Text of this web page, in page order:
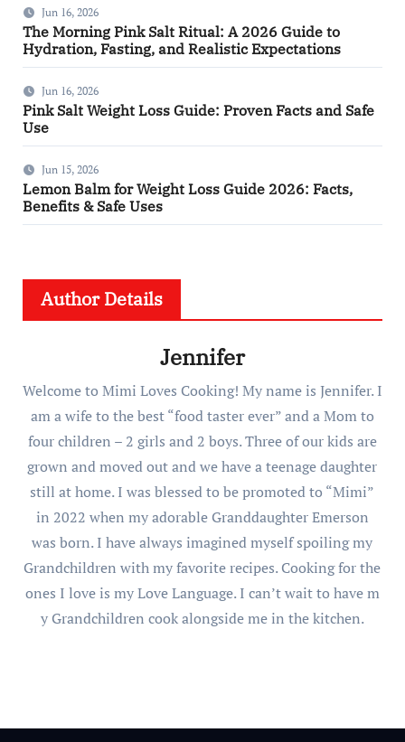
Jun 16, 2026
The Morning Pink Salt Ritual: A 2026 Guide to
Hydration, Fasting, and Realistic Expectations
Jun 16, 2026
Pink Salt Weight Loss Guide: Proven Facts and Safe
Use
Jun 15, 2026
Lemon Balm for Weight Loss Guide 2026: Facts,
Benefits & Safe Uses
Author Details
Jennifer
Welcome to Mimi Loves Cooking! My name is Jennifer. I
am a wife to the best “food taster ever” and a Mom to
four children – 2 girls and 2 boys. Three of our kids are
grown and moved out and we have a teenage daughter
still at home. I was blessed to be promoted to “Mimi”
in 2022 when my adorable Granddaughter Emerson
was born. I have always imagined myself spoiling my
Grandchildren with my favorite recipes. Cooking for the
ones I love is my Love Language. I can’t wait to have m
y Grandchildren cook alongside me in the kitchen.